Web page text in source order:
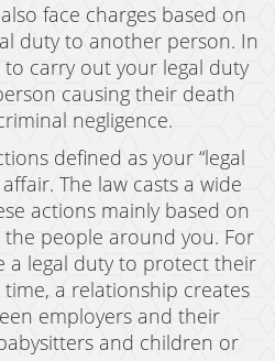
State Of California
face charges based on
duty to another person. In
carry out your legal duty
causing their death
negligence.
defined as your “legal
The law casts a wide
actions mainly based on
people around you. For
a legal duty to protect their
a relationship creates
employers and their
and children or